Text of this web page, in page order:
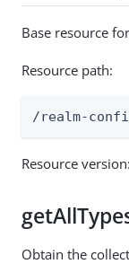
Base resource
Resource path:
/realm-
Resource version:
Obtain the